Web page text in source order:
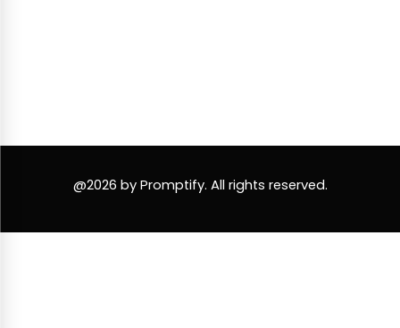
@2026 by Promptify. All rights reserved.